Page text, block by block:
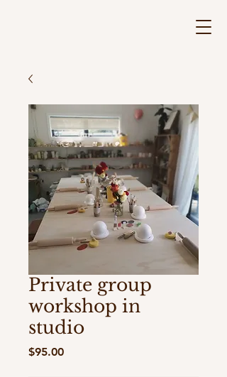
Private group
workshop in
studio
$95.00Price